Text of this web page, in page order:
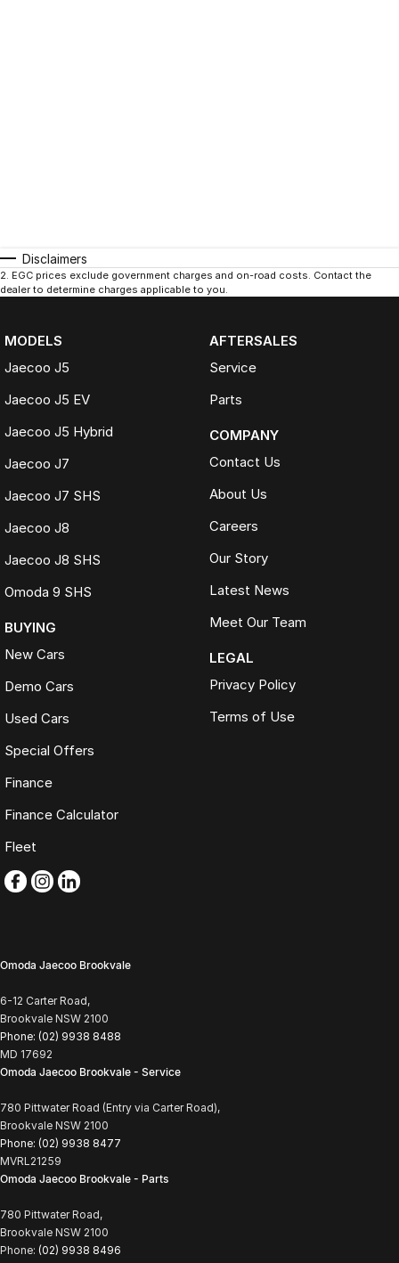
Disclaimers
2 EGC prices exclude government charges and on-road costs. Contact the
dealer to determine charges applicable to you.
MODELS
Jaecoo J5
Jaecoo J5 EV
Jaecoo J5 Hybrid
Jaecoo J7
Jaecoo J7 SHS
Jaecoo J8
Jaecoo J8 SHS
Omoda 9 SHS
BUYING
New Cars
Demo Cars
Used Cars
Special Offers
Finance
Finance Calculator
Fleet
AFTERSALES
Service
Parts
COMPANY
Contact Us
About Us
Careers
Our Story
Latest News
Meet Our Team
LEGAL
Privacy Policy
Terms of Use
Omoda Jaecoo Brookvale
6-12 Carter Road,
Brookvale NSW 2100
Phone: (02) 9938 8488
MD 17692
Omoda Jaecoo Brookvale - Service
780 Pittwater Road (Entry via Carter Road),
Brookvale NSW 2100
Phone: (02) 9938 8477
MVRL21259
Omoda Jaecoo Brookvale - Parts
780 Pittwater Road,
Brookvale NSW 2100
Phone: (02) 9938 8496